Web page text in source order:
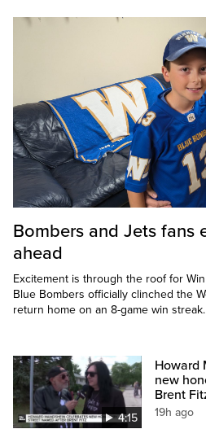
Bombers and Jets fans
ahead
Excitement is through the roof for
Blue Bombers officially clinched the
return home on an 8-game win
4:15
Howard
new
Brent
19h ago